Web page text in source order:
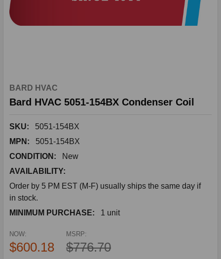
BARD HVAC
Bard HVAC 5051-154BX Condenser Coil
SKU:
5051-154BX
MPN:
5051-154BX
CONDITION:
New
AVAILABILITY:
Order by 5 PM EST (M-F) usually ships the same day if
in stock.
MINIMUM PURCHASE:
1 unit
MSRP:
$776.70
NOW:
$600.18